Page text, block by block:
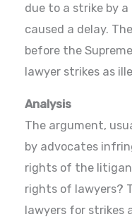
due to a strike by
caused a delay.
before the
lawyer strikes as
Analysis
The argument,
by advocates
rights of the
rights of lawyers?
lawyers for strikes